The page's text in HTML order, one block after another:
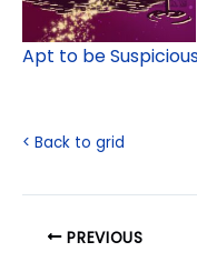
Apt to be
< Back to grid
PREVIOUS